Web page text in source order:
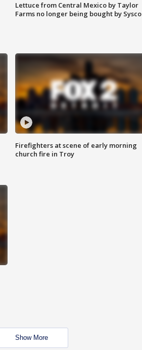
Lettuce from Central Mexico by Taylor
Farms no longer being bought by Sysco
Firefighters at scene of early morning
church fire in Troy
Show More